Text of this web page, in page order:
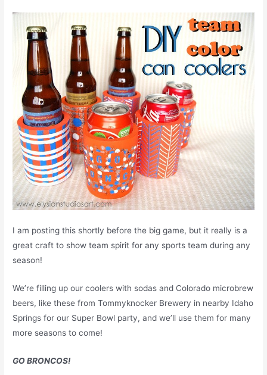
I am posting this shortly before the big game, but it really is a
great craft to show team spirit for any sports team during any
season!
We’re filling up our coolers with sodas and Colorado microbrew
beers, like these from Tommyknocker Brewery in nearby Idaho
Springs for our Super Bowl party, and we’ll use them for many
more seasons to come!
GO BRONCOS!